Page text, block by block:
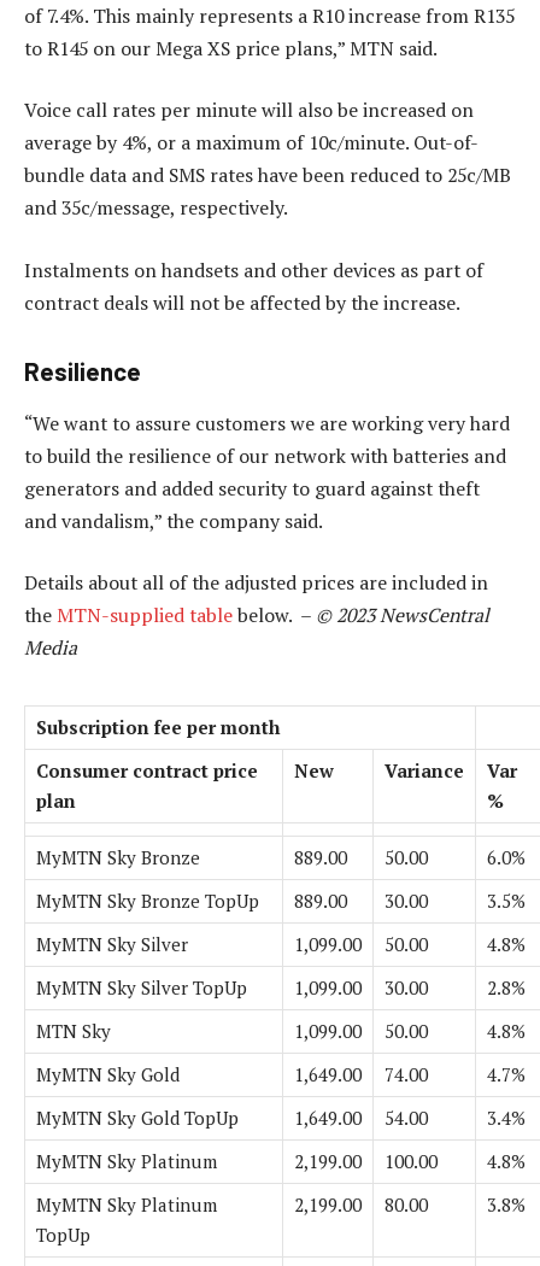
of 7.4%. This mainly represents a R10 increase from R135
to R145 on our Mega XS price plans,” MTN said.
Voice call rates per minute will also be increased on
average by 4%, or a maximum of 10c/minute. Out-of-
bundle data and SMS rates have been reduced to 25c/MB
and 35c/message, respectively.
Instalments on handsets and other devices as part of
contract deals will not be affected by the increase.
Resilience
“We want to assure customers we are working very hard
to build the resilience of our network with batteries and
generators and added security to guard against theft
and vandalism,” the company said.
Details about all of the adjusted prices are included in
the MTN-supplied tablebelow. – © 2023 NewsCentral
Media
Subscription fee per month
Consumer contract price
plan
New Variance
Var
%
MyMTN Sky Bronze 889.00 50.00
6.0%
MyMTN Sky Bronze TopUp
889.00 30.00
3.5%
MyMTN Sky Silver
1,099.00 50.00
4.8%
MyMTN Sky Silver TopUp
1,099.00 30.00
2.8%
MTN Sky
1,099.00 50.00
4.8%
MyMTN Sky Gold
1,649.00 74.00
4.7%
MyMTN Sky Gold TopUp
1,649.00 54.00
3.4%
MyMTN Sky Platinum
2,199.00 100.00
4.8%
MyMTN Sky Platinum
TopUp
2,199.00 80.00 3.8%